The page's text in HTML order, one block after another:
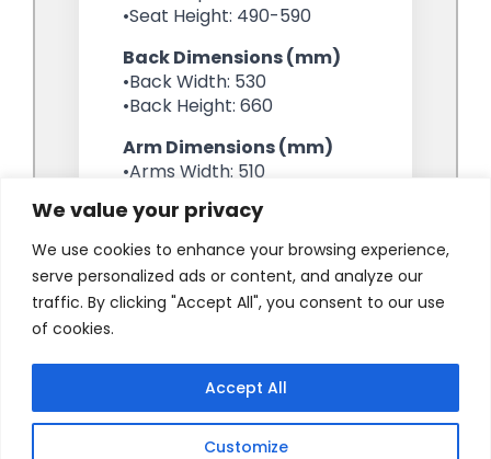
We value your privacy
We use cookies to enhance your browsing experience,
serve personalized ads or content, and analyze our
traffic. By clicking "Accept All", you consent to our use
of cookies.
Customize
Accept All